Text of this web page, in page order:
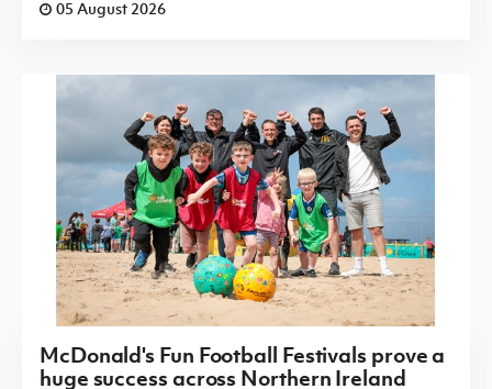
05 August 2026
McDonald's Fun Football Festivals prove a
huge success across Northern Ireland